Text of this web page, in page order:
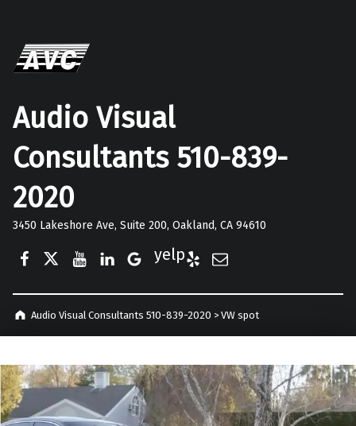
Audio Visual
Consultants 510-839-
2020
3450 Lakeshore Ave, Suite 200, Oakland, CA 94610
Google Business
Audio Visual Consultants 510-839-2020 > VW spot